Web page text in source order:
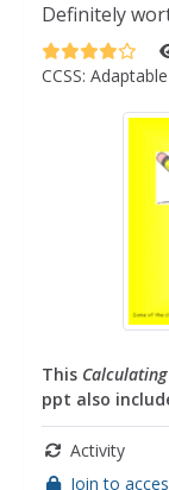
Definitely
CCSS: Adaptable
This
ppt also
Activity
Join to